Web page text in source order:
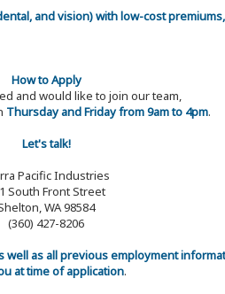
and vision) with low-cost
How to Apply
and would like to join our team,
Thursday and Friday from 9am to 4pm.
Let's talk!
Pacific Industries
South Front Street
WA 98584
(360) 427-8206
well as all previous employment
at time of application.